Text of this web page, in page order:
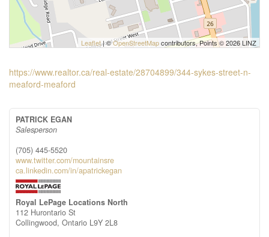
Leaflet| ©OpenStreetMapcontributors, Points © 2026 LINZ
https://www.realtor.ca/real-estate/28704899/344-sykes-street-n-
meaford-meaford
PATRICK EGAN
Salesperson
(705) 445-5520
www.twitter.com/mountainsre
ca.linkedin.com/in/apatrickegan
Royal LePage Locations North
112 Hurontario St
Collingwood, Ontario L9Y 2L8